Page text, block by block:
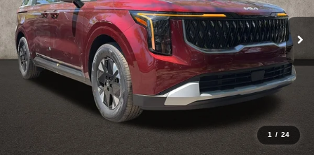
1 / 24